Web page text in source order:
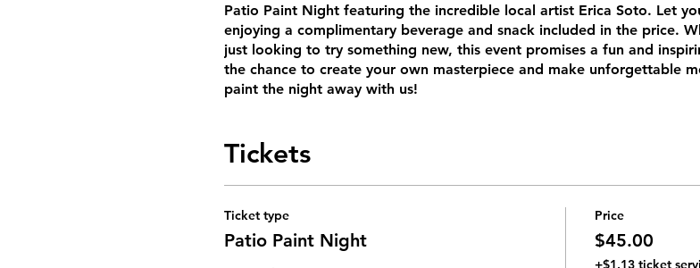
Patio Paint Night featuring the incredible local artist Erica Soto. Let
enjoying a complimentary beverage and snack included in the price.
just looking to try something new, this event promises a fun and
the chance to create your own masterpiece and make unforgettable
paint the night away with us!
Tickets
Ticket type
Patio Paint Night
Price
$45.00
+$1.13 ticket